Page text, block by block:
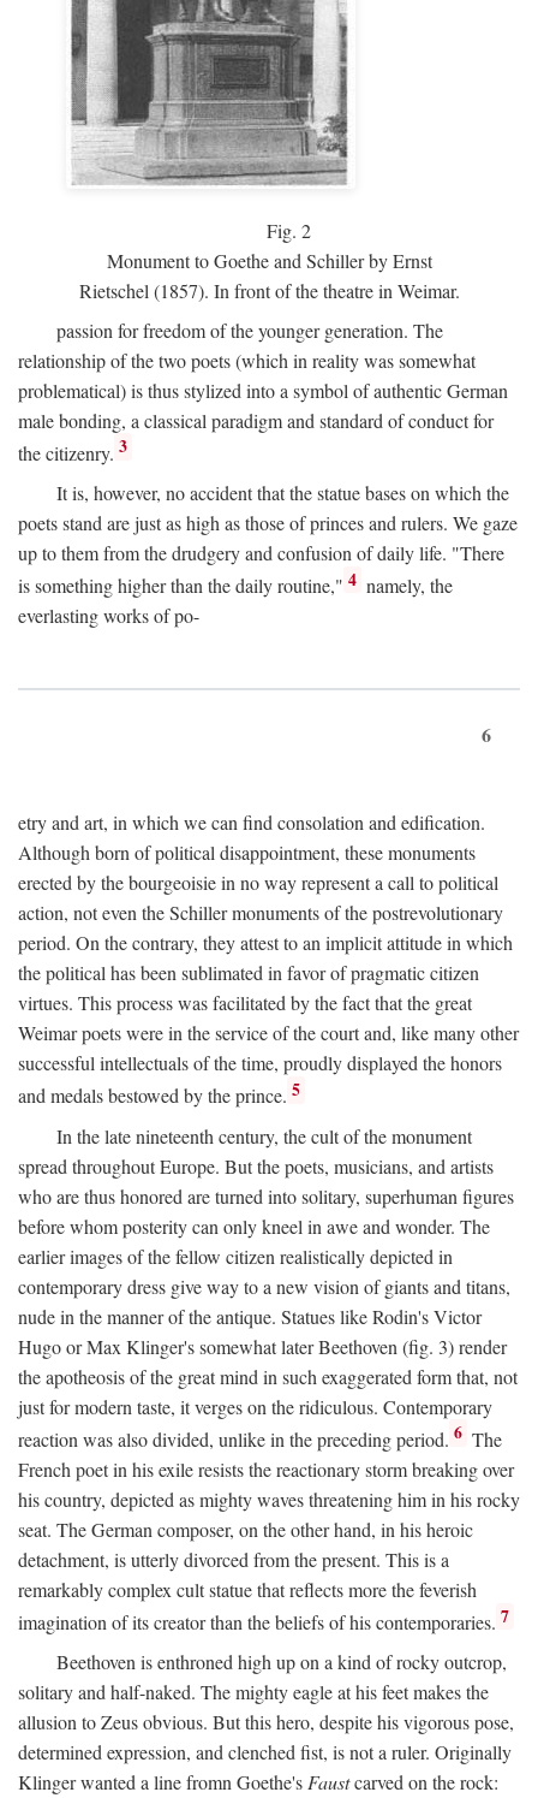
Fig. 2
Monument to Goethe and Schiller by Ernst
Rietschel (1857). In front of the theatre in Weimar.
passion for freedom of the younger generation. The
relationship of the two poets (which in reality was somewhat
problematical) is thus stylized into a symbol of authentic German
male bonding, a classical paradigm and standard of conduct for
the citizenry. 3
It is, however, no accident that the statue bases on which the
poets stand are just as high as those of princes and rulers. We gaze
up to them from the drudgery and confusion of daily life. "There
is something higher than the daily routine," 4 namely, the
everlasting works of po-
6
etry and art, in which we can find consolation and edification.
Although born of political disappointment, these monuments
erected by the bourgeoisie in no way represent a call to political
action, not even the Schiller monuments of the postrevolutionary
period. On the contrary, they attest to an implicit attitude in which
the political has been sublimated in favor of pragmatic citizen
virtues. This process was facilitated by the fact that the great
Weimar poets were in the service of the court and, like many other
successful intellectuals of the time, proudly displayed the honors
and medals bestowed by the prince. 5
In the late nineteenth century, the cult of the monument
spread throughout Europe. But the poets, musicians, and artists
who are thus honored are turned into solitary, superhuman figures
before whom posterity can only kneel in awe and wonder. The
earlier images of the fellow citizen realistically depicted in
contemporary dress give way to a new vision of giants and titans,
nude in the manner of the antique. Statues like Rodin's Victor
Hugo or Max Klinger's somewhat later Beethoven (fig. 3) render
the apotheosis of the great mind in such exaggerated form that, not
just for modern taste, it verges on the ridiculous. Contemporary
reaction was also divided, unlike in the preceding period. 6 The
French poet in his exile resists the reactionary storm breaking over
his country, depicted as mighty waves threatening him in his rocky
seat. The German composer, on the other hand, in his heroic
detachment, is utterly divorced from the present. This is a
remarkably complex cult statue that reflects more the feverish
imagination of its creator than the beliefs of his contemporaries. 7
Beethoven is enthroned high up on a kind of rocky outcrop,
solitary and half-naked. The mighty eagle at his feet makes the
allusion to Zeus obvious. But this hero, despite his vigorous pose,
determined expression, and clenched fist, is not a ruler. Originally
Klinger wanted a line fromn Goethe'sFaustcarved on the rock: